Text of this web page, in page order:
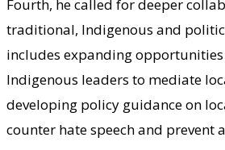
Fourth, he called for deeper
traditional, Indigenous and
includes expanding
Indigenous leaders to mediate
developing policy guidance on
counter hate speech and prevent